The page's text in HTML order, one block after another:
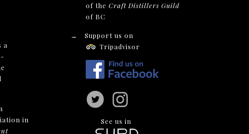
a
in
of theCraft Distillers Guild
of BC
→
Support us on
Tripadvisor
See us in